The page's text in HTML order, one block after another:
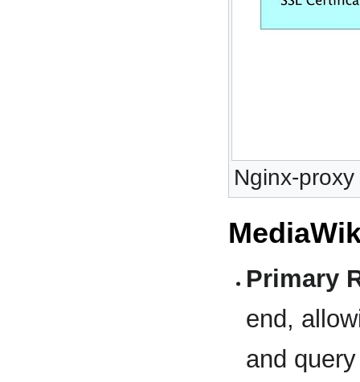
Nginx-
Primary
end,
and